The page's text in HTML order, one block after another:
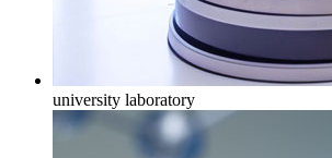
university laboratory